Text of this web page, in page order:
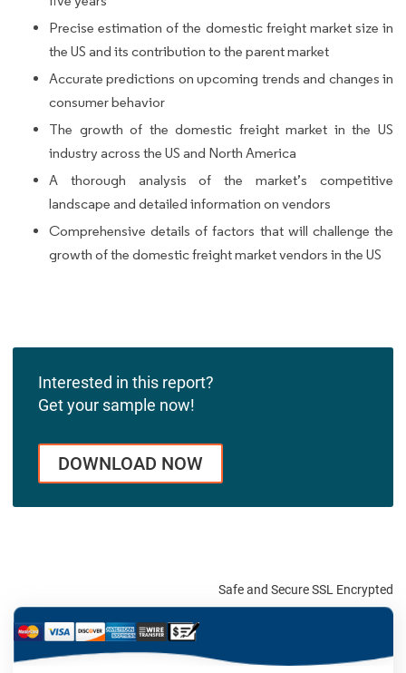
Precise estimation of the domestic freight market size in
the US and its contribution to the parent market
Accurate predictions on upcoming trends and changes in
consumer behavior
The growth of the domestic freight market in the US
industry across the US and North America
A thorough analysis of the market’s competitive
landscape and detailed information on vendors
Comprehensive details of factors that will challenge the
growth of the domestic freight market vendors in the US
Interested in this report?
Get your sample now!
DOWNLOAD NOW
Safe and Secure SSL Encrypted